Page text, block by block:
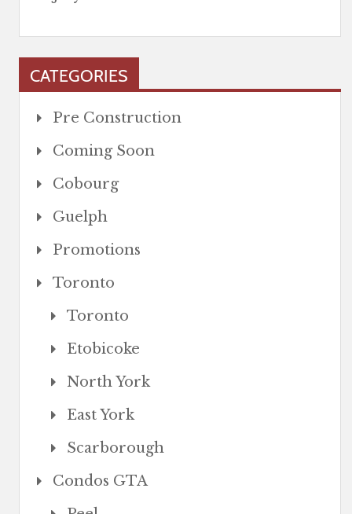
CATEGORIES
Pre Construction
Coming Soon
Cobourg
Guelph
Promotions
Toronto
Toronto
Etobicoke
North York
East York
Scarborough
Condos GTA